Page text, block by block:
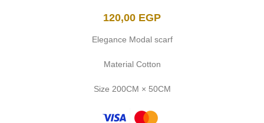
120,00 EGP
Elegance Modal scarf
Material Cotton
Size 200CM × 50CM